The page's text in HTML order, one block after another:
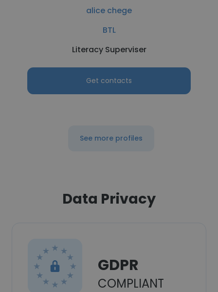
alice chege
BTL
Literacy Superviser
Get contacts
See more profiles
Data Privacy
GDPR
COMPLIANT